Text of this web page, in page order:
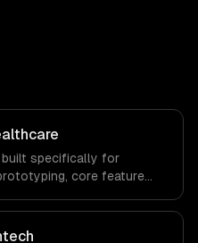
built specifically for
core feature
workflows, our team
meet the demands of the